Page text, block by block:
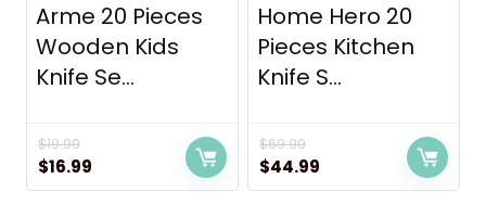
Arme 20 Pieces
Wooden Kids
Knife Se...
$19.99
Original
price
$16.99
price
Home Hero 20
Pieces Kitchen
Knife S...
$69.99
Original
price
$44.99
price